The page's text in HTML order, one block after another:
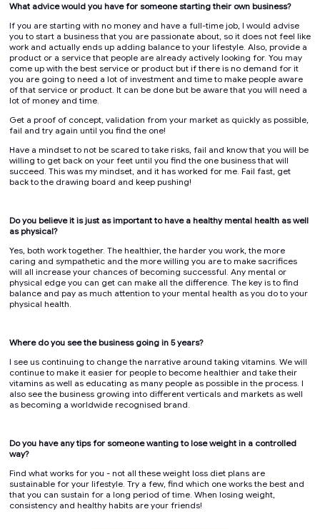
What advice would you have for someone starting their own business?
If you are starting with no money and have a full-time job, I would advise
you to start a business that you are passionate about, so it does not feel like
work and actually ends up adding balance to your lifestyle. Also, provide a
product or a service that people are already actively looking for. You may
come up with the best service or product but if there is no demand for it
you are going to need a lot of investment and time to make people aware
of that service or product. It can be done but be aware that you will need a
lot of money and time.
Get a proof of concept, validation from your market as quickly as possible,
fail and try again until you find the one!
Have a mindset to not be scared to take risks, fail and know that you will be
willing to get back on your feet until you find the one business that will
succeed. This was my mindset, and it has worked for me. Fail fast, get
back to the drawing board and keep pushing!
Do you believe it is just as important to have a healthy mental health as well
as physical?
Yes, both work together. The healthier, the harder you work, the more
caring and sympathetic and the more willing you are to make sacrifices
will all increase your chances of becoming successful. Any mental or
physical edge you can get can make all the difference. The key is to find
balance and pay as much attention to your mental health as you do to your
physical health.
Where do you see the business going in 5 years?
I see us continuing to change the narrative around taking vitamins. We will
continue to make it easier for people to become healthier and take their
vitamins as well as educating as many people as possible in the process. I
also see the business growing into different verticals and markets as well
as becoming a worldwide recognised brand.
Do you have any tips for someone wanting to lose weight in a controlled
way?
Find what works for you - not all these weight loss diet plans are
sustainable for your lifestyle. Try a few, find which one works the best and
that you can sustain for a long period of time. When losing weight,
consistency and healthy habits are your friends!